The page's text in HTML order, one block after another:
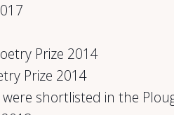
Prize 2014
Prize 2014
were shortlisted in the